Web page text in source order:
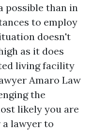
possible than in
to employ
doesn't
as it does
living facility
Amaro Law
the
likely you are
lawyer to